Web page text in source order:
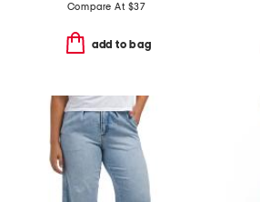
Compare At $37
add to bag